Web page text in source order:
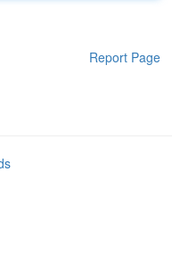
Report Page